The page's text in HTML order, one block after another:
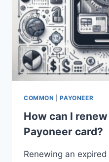
COMMON |PAYONEER
How can I
Payoneer card?
Renewing an